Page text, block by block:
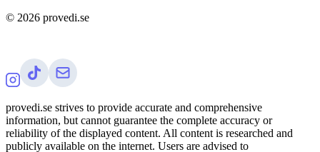
© 2026 provedi.se
provedi.se strives to provide accurate and comprehensive
information, but cannot guarantee the complete accuracy or
reliability of the displayed content. All content is researched and
publicly available on the internet. Users are advised to